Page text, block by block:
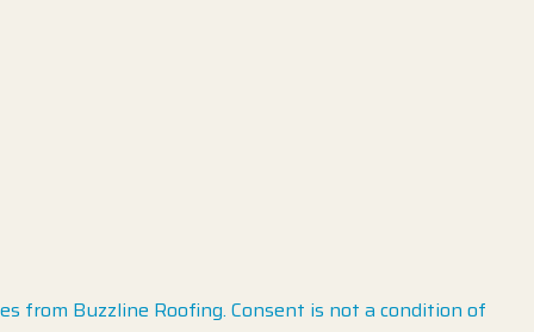
from Buzzline Roofing. Consent is not a condition of